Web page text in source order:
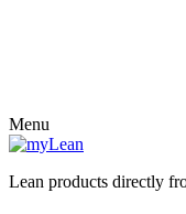
Menu
Lean products directly